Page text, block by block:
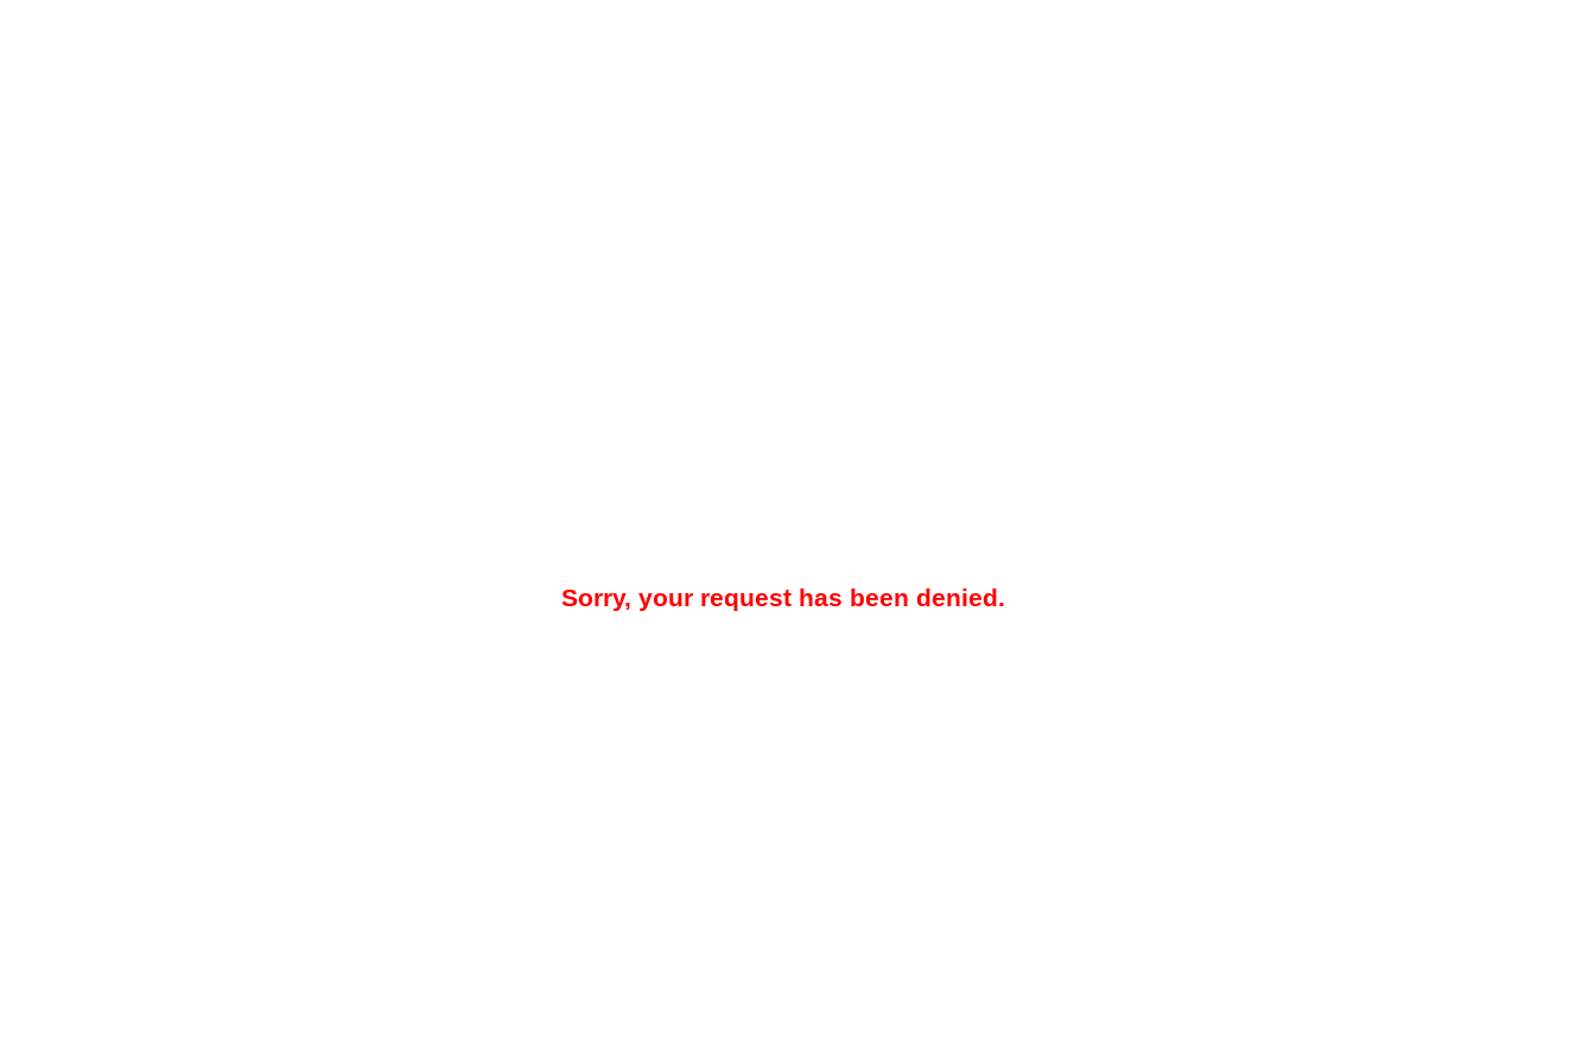
Sorry, your request has been denied.